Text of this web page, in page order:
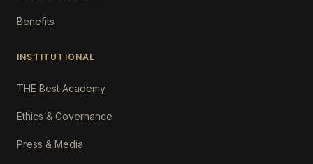
Benefits
INSTITUTIONAL
THE Best Academy
Ethics & Governance
Press & Media